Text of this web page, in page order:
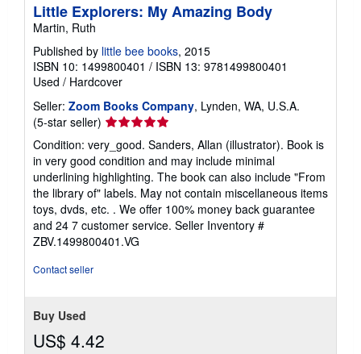
Little Explorers: My Amazing Body
Martin, Ruth
Published by little bee books, 2015
ISBN 10: 1499800401 / ISBN 13: 9781499800401
Used / Hardcover
Seller: Zoom Books Company, Lynden, WA, U.S.A.
(5-star seller) Seller
5
out
of
5
stars
Condition: very_good. Sanders, Allan (illustrator). Book is
in very good condition and may include minimal
underlining highlighting. The book can also include "From
the library of" labels. May not contain miscellaneous items
toys, dvds, etc. . We offer 100% money back guarantee
and 24 7 customer service. Seller Inventory #
ZBV.1499800401.VG
Contact seller
Buy Used
US$ 4.42